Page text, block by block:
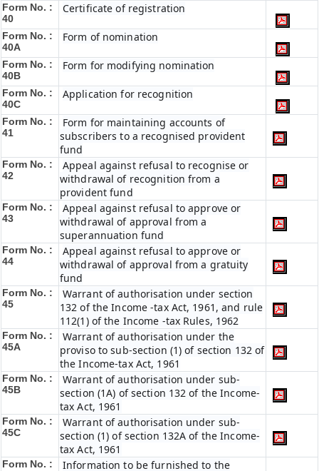
Form No. :
40
Certificate of registration
Form No. :
40A
Form of nomination
Form No. :
40B
Form for modifying nomination
Form No. :
40C
Application for recognition
Form No. :
41
Form for maintaining accounts of
subscribers to a recognised provident
fund
Form No. :
42
Appeal against refusal to recognise or
withdrawal of recognition from a
provident fund
Form No. :
43
Appeal against refusal to approve or
withdrawal of approval from a
superannuation fund
Form No. :
44
Appeal against refusal to approve or
withdrawal of approval from a gratuity
fund
Form No. :
45
Warrant of authorisation under section
132 of the Income -tax Act, 1961, and rule
112(1) of the Income -tax Rules, 1962
Form No. :
45A
Warrant of authorisation under the
proviso to sub-section (1) of section 132 of
the Income-tax Act, 1961
Form No. :
45B
Warrant of authorisation under sub-
section (1A) of section 132 of the Income-
tax Act, 1961
Form No. :
45C
Warrant of authorisation under sub-
section (1) of section 132A of the Income-
tax Act, 1961
Form No. :
Information to be furnished to the